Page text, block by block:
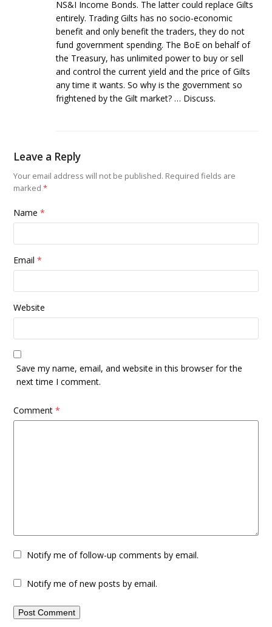
NS&I Income Bonds. The latter could replace Gilts
entirely. Trading Gilts has no socio-economic
benefit and only benefit the traders, they do not
fund government spending. The BoE on behalf of
the Treasury, has unlimited power to buy or sell
and control the current yield and the price of Gilts
any time it wants. So why is the government so
frightened by the Gilt market? … Discuss.
Leave a Reply
Your email address will not be published. Required fields are
marked*
Name*
Email*
Website
Save my name, email, and website in this browser for the
next time I comment.
Comment*
Notify me of follow-up comments by email.
Notify me of new posts by email.